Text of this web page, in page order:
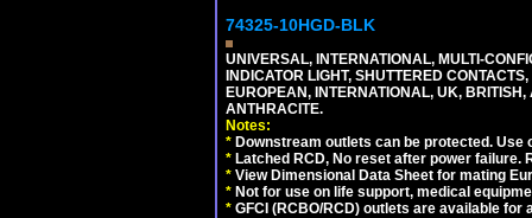
74325-10HGD-BLK
UNIVERSAL, INTERNATIONAL, MULTI-
INDICATOR LIGHT, SHUTTERED
EUROPEAN, INTERNATIONAL, UK,
ANTHRACITE.
Notes:
* Downstream outlets can be protected. Use
* Latched RCD, No reset after power failure.
* View Dimensional Data Sheet for mating
* Not for use on life support, medical
* GFCI (RCBO/RCD) outlets are available for